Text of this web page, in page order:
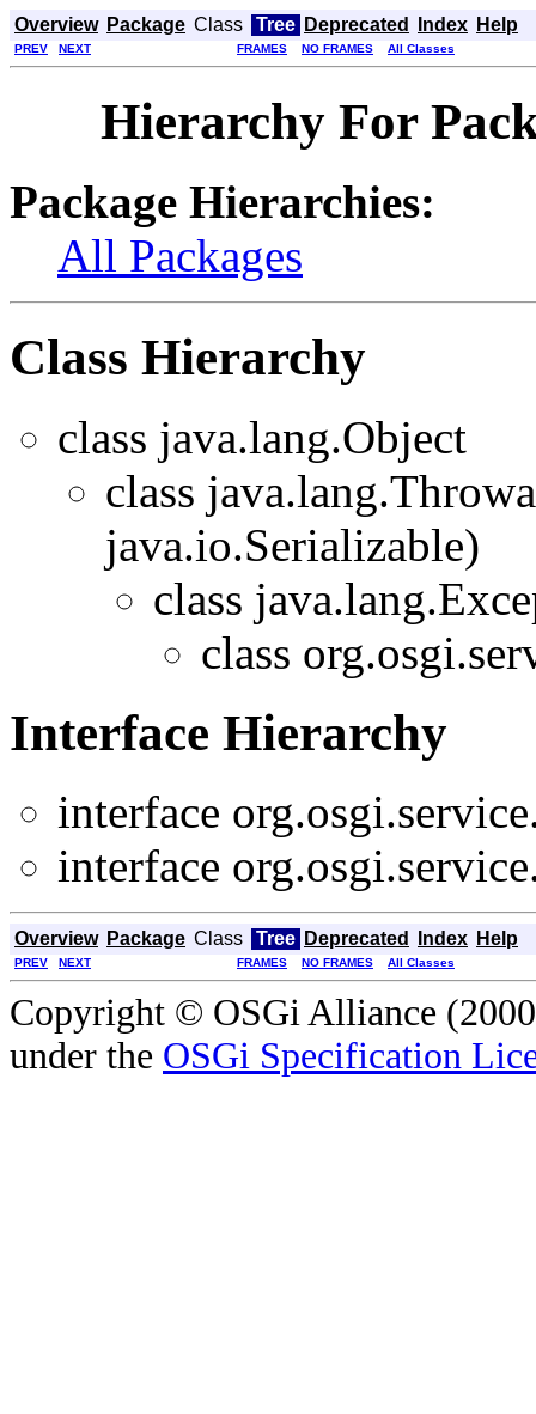
Overview Package Class Tree Deprecated Index Help
PREV NEXT FRAMES NO FRAMES All Classes
Hierarchy For
Package Hierarchies:
All Packages
Class Hierarchy
class java.lang.Object
class
java.io.Serializable)
class
class
Interface Hierarchy
interface
interface
Overview Package Class Tree Deprecated Index Help
PREV NEXT FRAMES NO FRAMES All Classes
Copyright © OSGi Alliance
under the OSGi Specification